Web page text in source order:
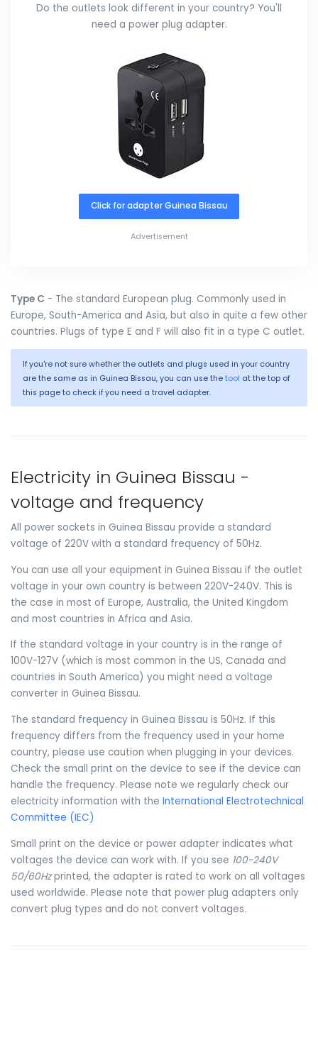
Do the outlets look different in your country? You'll
need a power plug adapter.
Click for adapter Guinea Bissau
Advertisement
Type C - The standard European plug. Commonly used in
Europe, South-America and Asia, but also in quite a few other
countries. Plugs of type E and F will also fit in a type C outlet.
If you're not sure whether the outlets and plugs used in your country
are the same as in Guinea Bissau, you can use the tool at the top of
this page to check if you need a travel adapter.
Electricity in Guinea Bissau -
voltage and frequency
All power sockets in Guinea Bissau provide a standard
voltage of 220V with a standard frequency of 50Hz.
You can use all your equipment in Guinea Bissau if the outlet
voltage in your own country is between 220V-240V. This is
the case in most of Europe, Australia, the United Kingdom
and most countries in Africa and Asia.
If the standard voltage in your country is in the range of
100V-127V (which is most common in the US, Canada and
countries in South America) you might need a voltage
converter in Guinea Bissau.
The standard frequency in Guinea Bissau is 50Hz. If this
frequency differs from the frequency used in your home
country, please use caution when plugging in your devices.
Check the small print on the device to see if the device can
handle the frequency. Please note we regularly check our
electricity information with the International Electrotechnical
Committee (IEC)
Small print on the device or power adapter indicates what
voltages the device can work with. If you see 100-240V
50/60Hzprinted, the adapter is rated to work on all voltages
used worldwide. Please note that power plug adapters only
convert plug types and do not convert voltages.